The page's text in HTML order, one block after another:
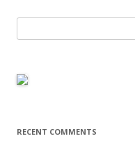
for:
RECENT COMMENTS